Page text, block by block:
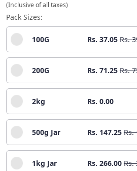
(Inclusive of all taxes)
Pack Sizes:
100G Rs. 37.05 Rs.
200G Rs. 71.25 Rs.
2kg Rs. 0.00
500g Jar Rs. 147.25 Rs.
1kg Jar Rs. 266.00 Rs.